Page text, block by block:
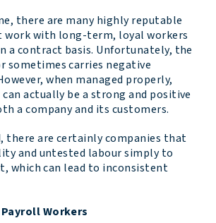
there are many highly reputable
work with long-term, loyal workers
a contract basis. Unfortunately, the
sometimes carries negative
when managed properly,
actually be a strong and positive
a company and its customers.
there are certainly companies that
and untested labour simply to
which can lead to inconsistent
Workers